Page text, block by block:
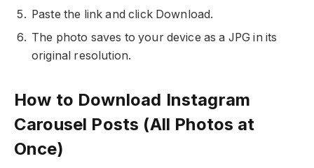
Paste the link and click Download.
The photo saves to your device as a JPG in its
original resolution.
How to Download Instagram
Carousel Posts (All Photos at
Once)